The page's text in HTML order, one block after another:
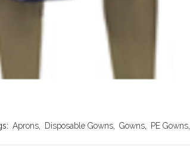
Aprons, Disposable Gowns, Gowns, PE Gowns,